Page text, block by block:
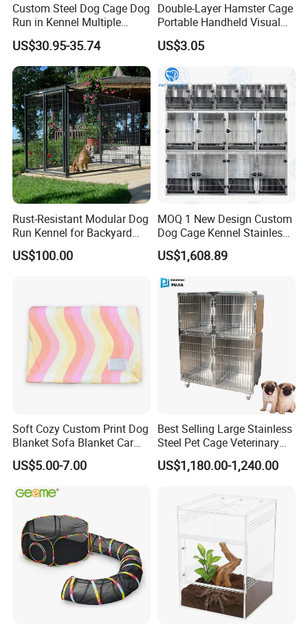
Custom Steel Dog Cage Dog
Run in Kennel Multiple
Large Outdoor Dog Kennels
US$30.95-35.74
Double-Layer Hamster Cage
Portable Handheld Visual
Candy Color Hamster Cage
Large Space
US$3.05
Rust-Resistant Modular Dog
Run Kennel for Backyard
and Pet Shop
US$100.00
MOQ 1 New Design Custom
Dog Cage Kennel Stainless
Steel Indoor Medium Large
Small Pet Cage
US$1,608.89
Soft Cozy Custom Print Dog
Blanket Sofa Blanket Car
Mat
US$5.00-7.00
Best Selling Large Stainless
Steel Pet Cage Veterinary
Professional Cage Indoor
Dog and Cat Cage for Sale
US$1,180.00-1,240.00